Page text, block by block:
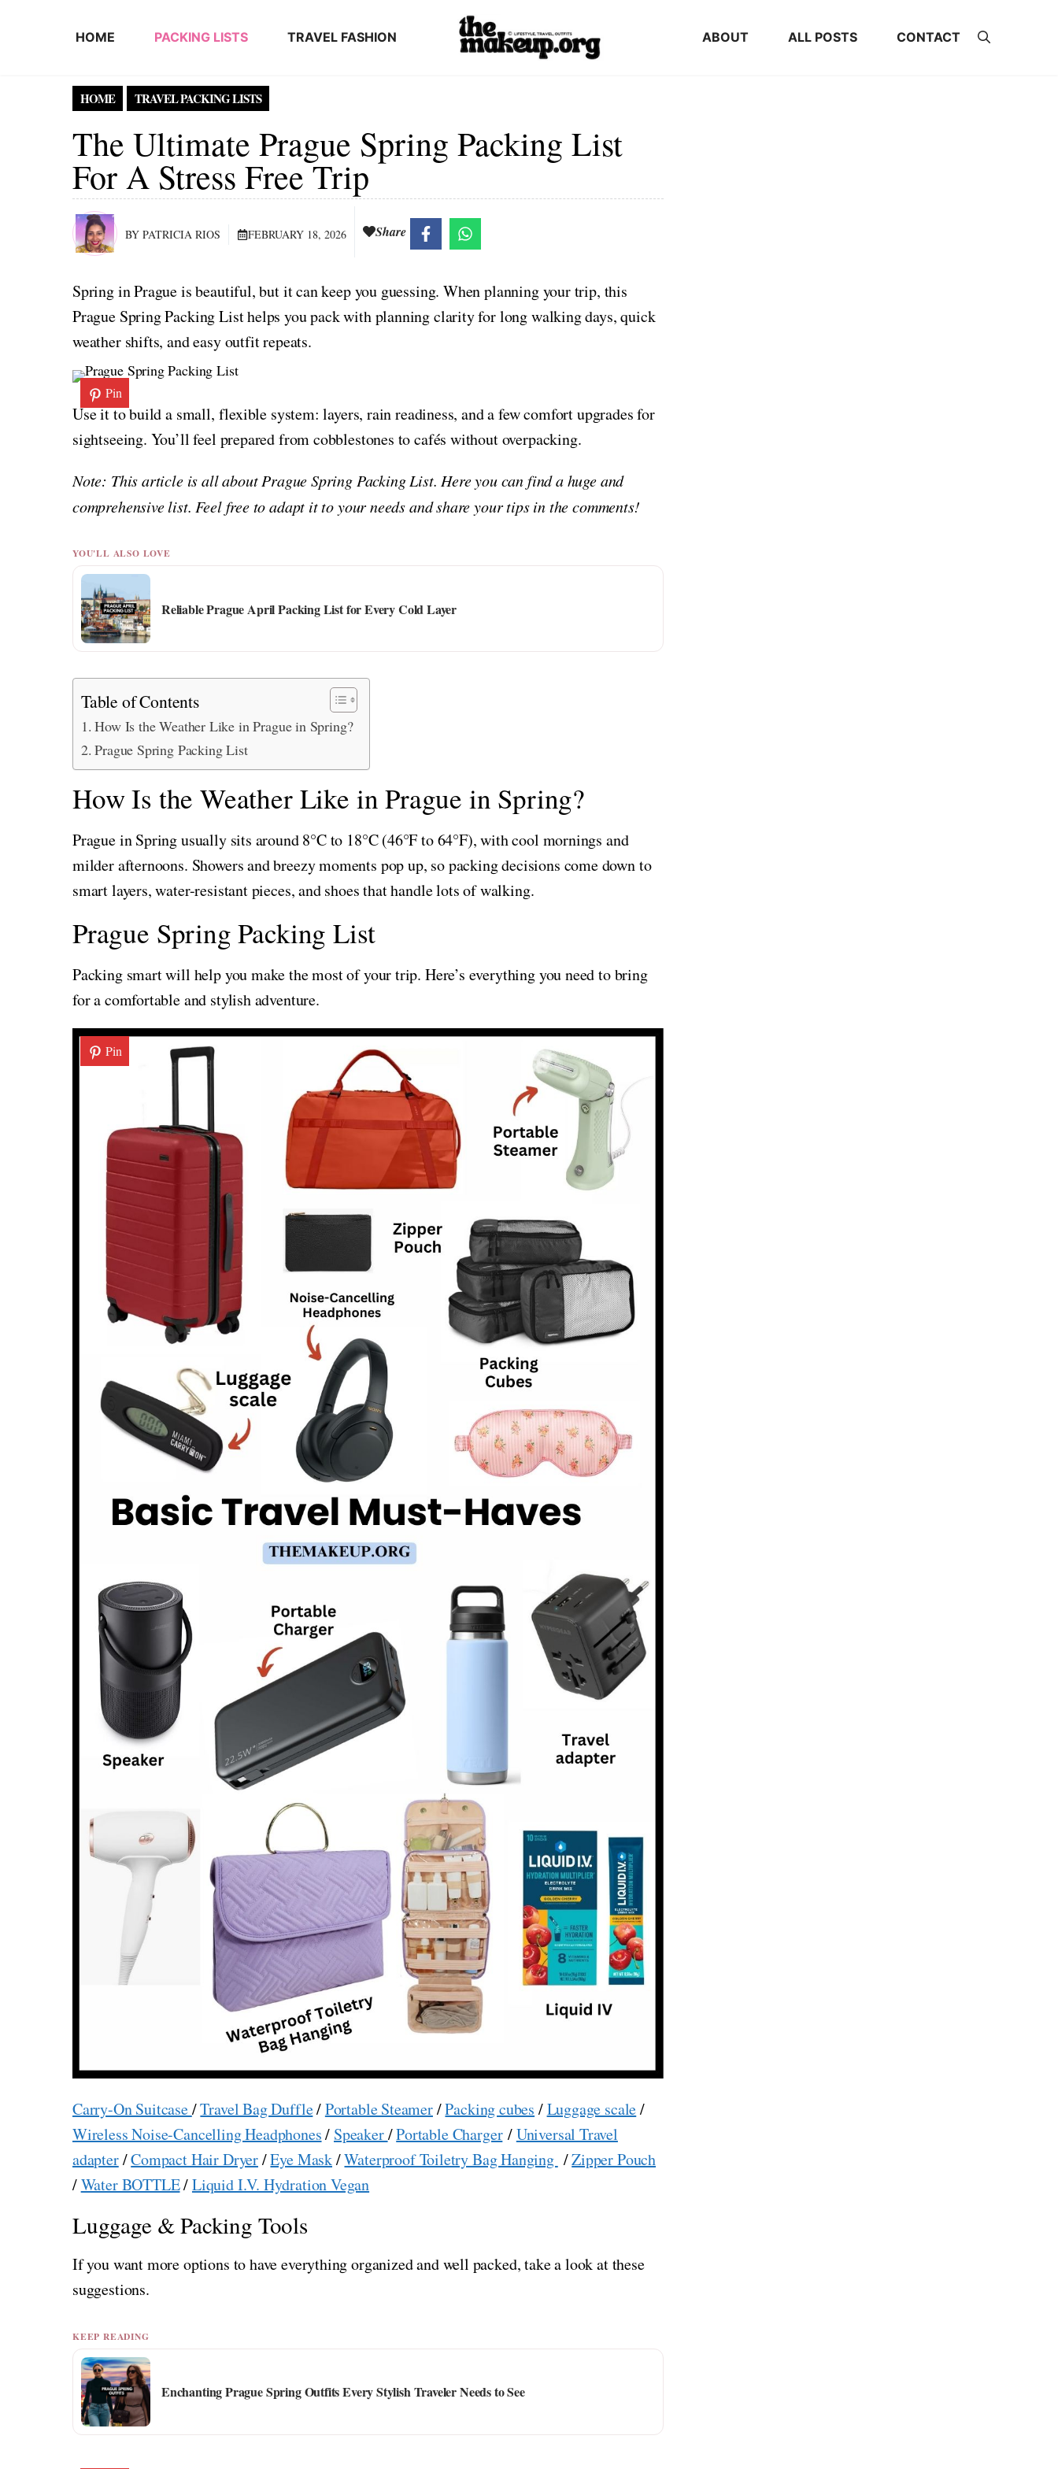
HOME PACKING LISTS TRAVEL FASHION ABOUT ALL POSTS CONTACT
HOME TRAVEL PACKING LISTS
The Ultimate Prague Spring Packing List
For A Stress Free Trip
BY PATRICIA RIOS FEBRUARY 18, 2026 Share
Spring in Prague is beautiful, but it can keep you guessing. When planning your trip, this
Prague Spring Packing List helps you pack with planning clarity for long walking days, quick
weather shifts, and easy outfit repeats.
Pin
Use it to build a small, flexible system: layers, rain readiness, and a few comfort upgrades for
sightseeing. You’ll feel prepared from cobblestones to cafés without overpacking.
Note: This article is all about Prague Spring Packing List. Here you can find a huge and
comprehensive list. Feel free to adapt it to your needs and share your tips in the comments!
YOU'LL ALSO LOVE
Reliable Prague April Packing List for Every Cold Layer
Table of Contents
How Is the Weather Like in Prague in Spring?
Prague Spring Packing List
How Is the Weather Like in Prague in Spring?
Prague in Spring usually sits around 8°C to 18°C (46°F to 64°F), with cool mornings and
milder afternoons. Showers and breezy moments pop up, so packing decisions come down to
smart layers, water-resistant pieces, and shoes that handle lots of walking.
Prague Spring Packing List
Packing smart will help you make the most of your trip. Here’s everything you need to bring
for a comfortable and stylish adventure.
Pin
Carry-On Suitcase/Travel Bag Duffle/Portable Steamer/Packing cubes /Luggage scale/
Wireless Noise-Cancelling Headphones/ Speaker/Portable Charger/Universal Travel
adapter/Compact Hair Dryer/Eye Mask/Waterproof Toiletry Bag Hanging /Zipper Pouch
/Water BOTTLE/Liquid I.V. Hydration Vegan
Luggage & Packing Tools
If you want more options to have everything organized and well packed, take a look at these
suggestions.
KEEP READING
Enchanting Prague Spring Outfits Every Stylish Traveler Needs to See